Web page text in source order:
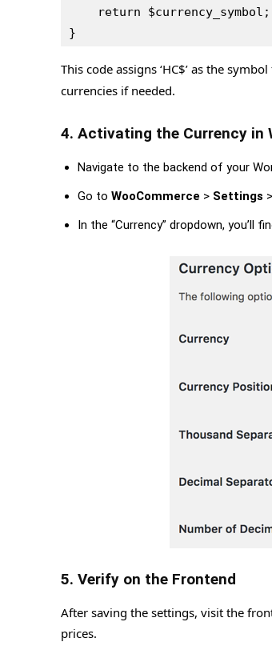
    return $currency_symbol;
}
This code assigns ‘HC$’ as the
currencies if needed.
4. Activating the Currency in
Navigate to the backend of your
Go to WooCommerce > Settings >
In the “Currency” dropdown, you’ll
5. Verify on the Frontend
After saving the settings, visit the
prices.